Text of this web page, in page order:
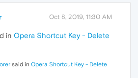
Oct 8, 2019, 11:30 AM
in Opera Shortcut Key - Delete
said in Opera Shortcut Key - Delete